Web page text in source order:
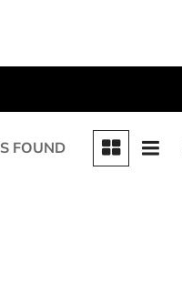
FOUND